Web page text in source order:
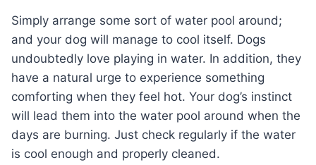
Simply arrange some sort of water pool around;
and your dog will manage to cool itself. Dogs
undoubtedly love playing in water. In addition, they
have a natural urge to experience something
comforting when they feel hot. Your dog’s instinct
will lead them into the water pool around when the
days are burning. Just check regularly if the water
is cool enough and properly cleaned.